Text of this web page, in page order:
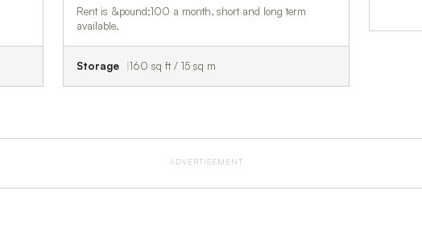
Rent is &pound;100 a month, short and long term
available.
Storage 160 sq ft / 15 sq m
ADVERTISEMENT